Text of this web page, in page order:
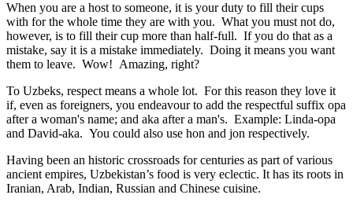
When you are a host to someone, it is your duty to fill their cups
with for the whole time they are with you. What you must not do,
however, is to fill their cup more than half-full. If you do that as a
mistake, say it is a mistake immediately. Doing it means you want
them to leave. Wow! Amazing, right?
To Uzbeks, respect means a whole lot. For this reason they love it
if, even as foreigners, you endeavour to add the respectful suffix opa
after a woman's name; and aka after a man's. Example: Linda-opa
and David-aka. You could also use hon and jon respectively.
Having been an historic crossroads for centuries as part of various
ancient empires, Uzbekistan’s food is very eclectic. It has its roots in
Iranian, Arab, Indian, Russian and Chinese cuisine.